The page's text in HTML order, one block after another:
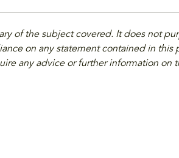
of the subject covered. It does not
on any statement contained in this
any advice or further information on